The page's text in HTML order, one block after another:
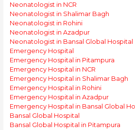
Neonatologist in NCR
Neonatologist in Shalimar Bagh
Neonatologist in Rohini
Neonatologist in Azadpur
Neonatologist in Bansal Global Hospital
Emergency Hospital
Emergency Hospital in Pitampura
Emergency Hospital in NCR
Emergency Hospital in Shalimar Bagh
Emergency Hospital in Rohini
Emergency Hospital in Azadpur
Emergency Hospital in Bansal Global
Bansal Global Hospital
Bansal Global Hospital in Pitampura